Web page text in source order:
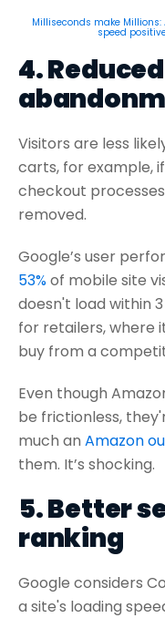
Milliseconds make
speed
4.
Visitors are less
carts, for example,
checkout
removed.
Google’s user
53%of mobile site
doesn't load within
for retailers, where
buy from a
Even though
be frictionless,
much an Amazon
them. It’s shocking.
5. Better
ranking
Google considers
a site's loading